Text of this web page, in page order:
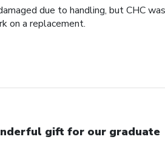
due to handling, but CHC
on a replacement.
gift for our graduate